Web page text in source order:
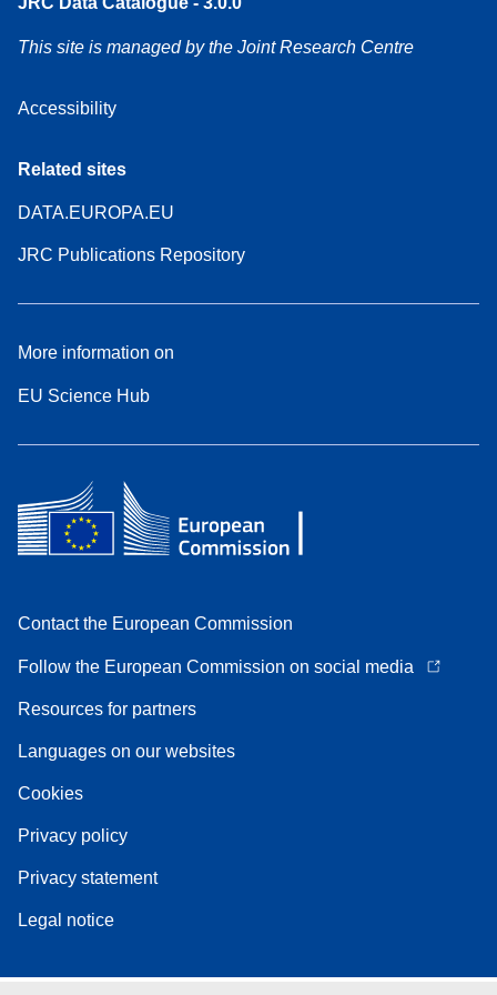
This site is managed by the Joint Research Centre
Accessibility
Related sites
DATA.EUROPA.EU
JRC Publications Repository
More information on
EU Science Hub
Contact the European Commission
Follow the European Commission on social media
Resources for partners
Languages on our websites
Cookies
Privacy policy
Privacy statement
Legal notice